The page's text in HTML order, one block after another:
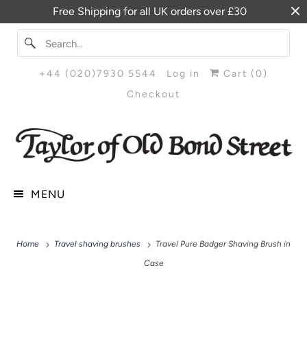
Free Shipping for all UK orders over £30
+44 (020)7930 5544 Log in Cart (0)
Checkout
MENU
Home Travel shaving brushes
Travel Pure Badger Shaving Brush in
Case